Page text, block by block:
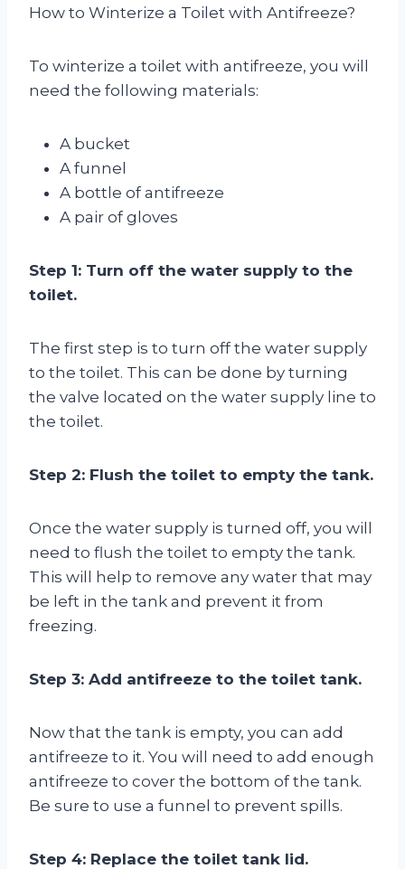
How to Winterize a Toilet with Antifreeze?
To winterize a toilet with antifreeze, you will
need the following materials:
A bucket
A funnel
A bottle of antifreeze
A pair of gloves
Step 1: Turn off the water supply to the
toilet.
The first step is to turn off the water supply
to the toilet. This can be done by turning
the valve located on the water supply line to
the toilet.
Step 2: Flush the toilet to empty the tank.
Once the water supply is turned off, you will
need to flush the toilet to empty the tank.
This will help to remove any water that may
be left in the tank and prevent it from
freezing.
Step 3: Add antifreeze to the toilet tank.
Now that the tank is empty, you can add
antifreeze to it. You will need to add enough
antifreeze to cover the bottom of the tank.
Be sure to use a funnel to prevent spills.
Step 4: Replace the toilet tank lid.